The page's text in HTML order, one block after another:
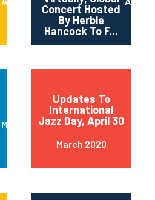
Concert Hosted
By Herbie
Hancock To F...
March 2020
Updates To
International
Jazz Day, April 30
March 2020